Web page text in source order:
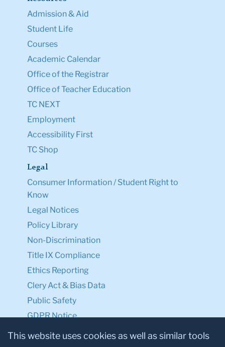
Admission & Aid
Student Life
Courses
Academic Calendar
Office of the Registrar
Office of Teacher Education
TC NEXT
Employment
Accessibility First
TC Shop
Legal
Consumer Information / Student Right to
Know
Legal Notices
Policy Library
Non-Discrimination
Title IX Compliance
Ethics Reporting
Clery Act & Bias Data
Public Safety
GDPR Notice
Privacy Notice
This website uses cookies as well as similar tools